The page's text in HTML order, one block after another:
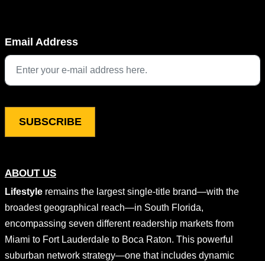
ABOUT US
Lifestyle remains the largest single-title brand—with the
broadest geographical reach—in South Florida,
encompassing seven different readership markets from
Miami to Fort Lauderdale to Boca Raton. This powerful
suburban network strategy—one that includes dynamic
This field is for validation purposes and should be left
Email Address